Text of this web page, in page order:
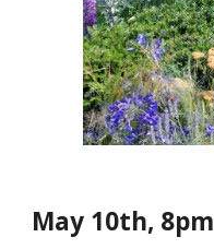
May 10th, 8pm